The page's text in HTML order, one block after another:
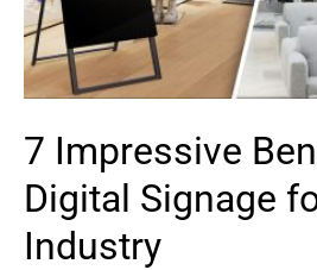
7 Impressive
Digital Signage
Industry